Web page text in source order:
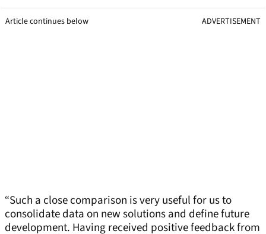
Article continues below ADVERTISEMENT
“Such a close comparison is very useful for us to
consolidate data on new solutions and define future
development. Having received positive feedback from